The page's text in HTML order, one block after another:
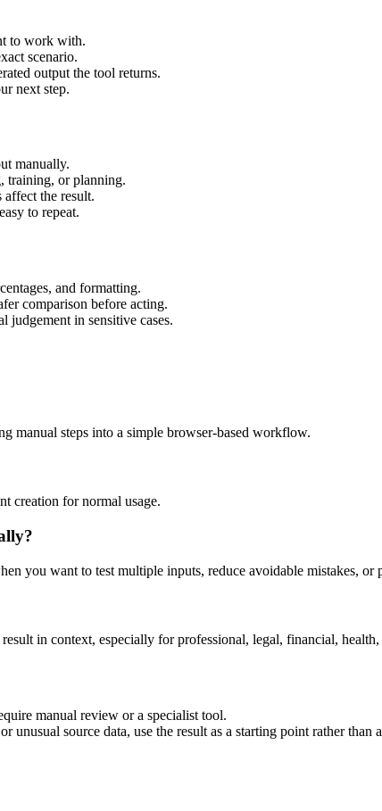
to work with.
scenario.
output the tool returns.
next step.
manually.
training, or planning.
affect the result.
to repeat.
and formatting.
comparison before acting.
judgement in sensitive cases.
manual steps into a simple browser-based workflow.
creation for normal usage.
you want to test multiple inputs, reduce avoidable mistakes, or
in context, especially for professional, legal, financial, health,
manual review or a specialist tool.
source data, use the result as a starting point rather than